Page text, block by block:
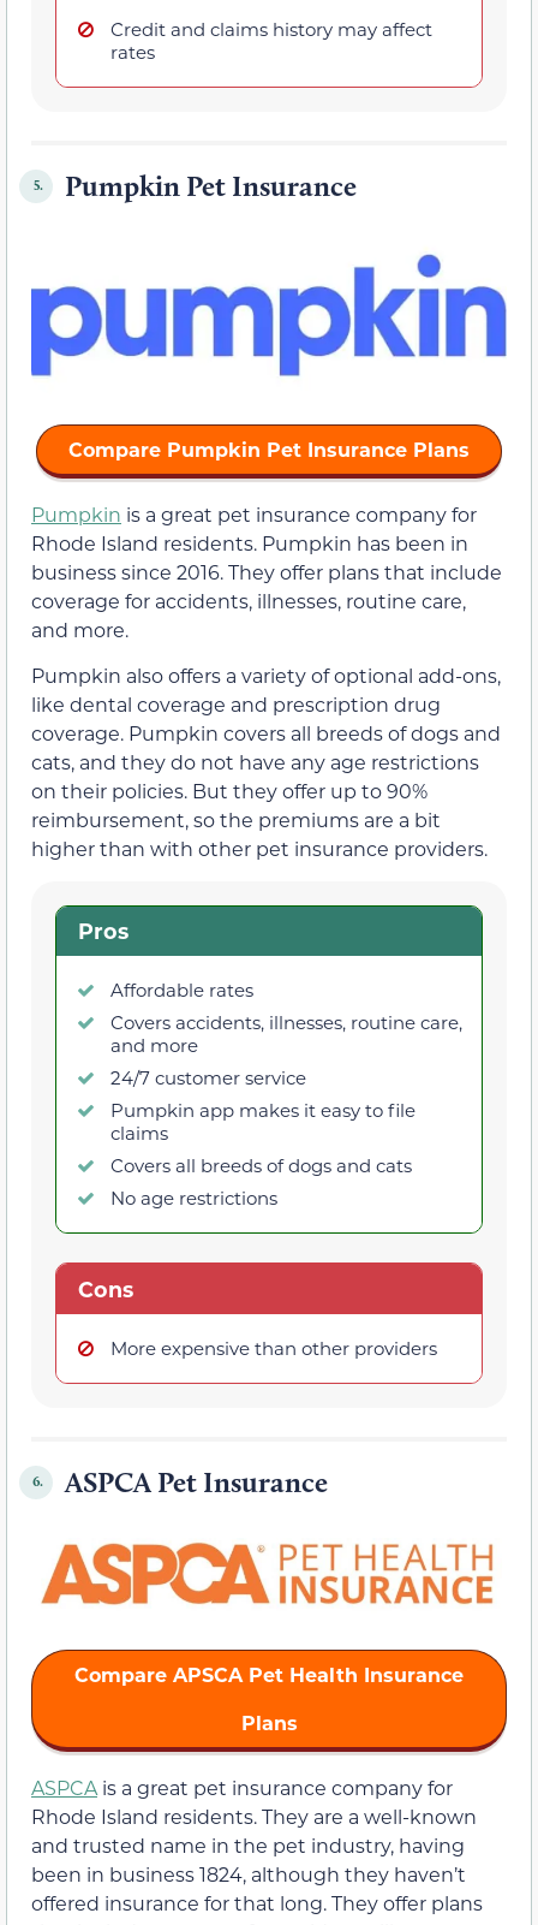
Credit and claims history may affect
rates
5. Pumpkin Pet Insurance
Compare Pumpkin Pet Insurance Plans
Pumpkin is a great pet insurance company for
Rhode Island residents. Pumpkin has been in
business since 2016. They offer plans that include
coverage for accidents, illnesses, routine care,
and more.
Pumpkin also offers a variety of optional add-ons,
like dental coverage and prescription drug
coverage. Pumpkin covers all breeds of dogs and
cats, and they do not have any age restrictions
on their policies. But they offer up to 90%
reimbursement, so the premiums are a bit
higher than with other pet insurance providers.
Pros
Affordable rates
Covers accidents, illnesses, routine care,
and more
24/7 customer service
Pumpkin app makes it easy to file
claims
Covers all breeds of dogs and cats
No age restrictions
Cons
More expensive than other providers
6. ASPCA Pet Insurance
Compare APSCA Pet Health Insurance
Plans
ASPCA is a great pet insurance company for
Rhode Island residents. They are a well-known
and trusted name in the pet industry, having
been in business 1824, although they haven’t
offered insurance for that long. They offer plans